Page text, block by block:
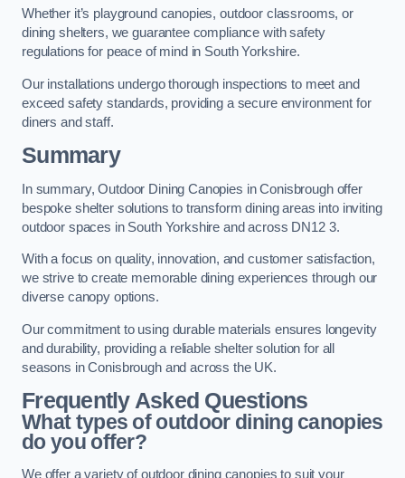
Whether it’s playground canopies, outdoor classrooms, or
dining shelters, we guarantee compliance with safety
regulations for peace of mind in South Yorkshire.
Our installations undergo thorough inspections to meet and
exceed safety standards, providing a secure environment for
diners and staff.
Summary
In summary, Outdoor Dining Canopies in Conisbrough offer
bespoke shelter solutions to transform dining areas into inviting
outdoor spaces in South Yorkshire and across DN12 3.
With a focus on quality, innovation, and customer satisfaction,
we strive to create memorable dining experiences through our
diverse canopy options.
Our commitment to using durable materials ensures longevity
and durability, providing a reliable shelter solution for all
seasons in Conisbrough and across the UK.
Frequently Asked Questions
What types of outdoor dining canopies
do you offer?
We offer a variety of outdoor dining canopies to suit your